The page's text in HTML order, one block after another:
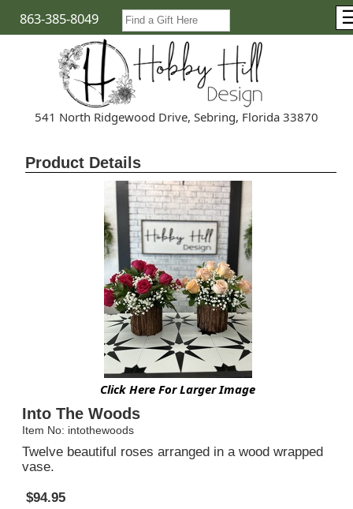
863-385-8049
541 North Ridgewood Drive, Sebring, Florida 33870
Product Details
Click Here For Larger Image
Into The Woods
Item No: intothewoods
Twelve beautiful roses arranged in a wood wrapped
vase.
$94.95